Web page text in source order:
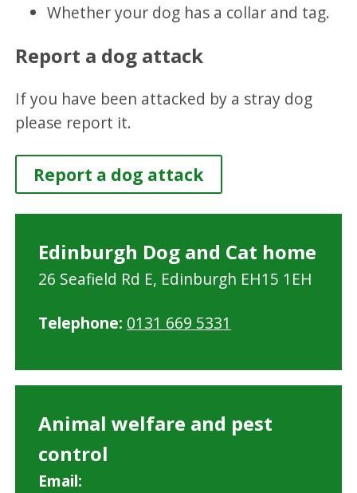
Whether your dog has a collar and tag.
Report a dog attack
If you have been attacked by a stray dog
please report it.
Report a dog attack
Edinburgh Dog and Cat home
26 Seafield Rd E, Edinburgh EH15 1EH
Telephone: 0131 669 5331
Animal welfare and pest
control
Email: